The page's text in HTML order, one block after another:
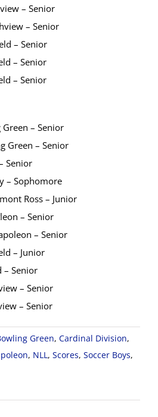
– Senior
– Senior
– Senior
– Senior
– Senior
– Senior
Green – Senior
Senior
– Sophomore
Ross – Junior
– Senior
– Senior
– Junior
– Senior
– Senior
– Senior
Green, Cardinal Division,
, NLL, Scores, Soccer Boys,